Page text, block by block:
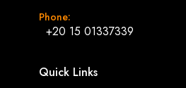
Phone:
+20 15 01337339
Quick Links